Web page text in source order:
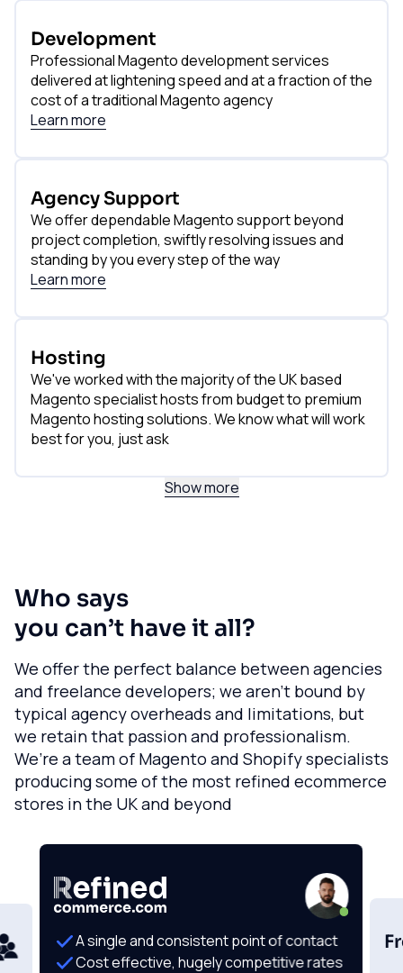
Development
Professional Magento development services
delivered at lightening speed and at a fraction of the
cost of a traditional Magento agency
Learn more
Agency Support
We offer dependable Magento support beyond
project completion, swiftly resolving issues and
standing by you every step of the way
Learn more
Hosting
We've worked with the majority of the UK based
Magento specialist hosts from budget to premium
Magento hosting solutions. We know what will work
best for you, just ask
Show more
Who says
you can’t have it all?
We offer the perfect balance between agencies
and freelance developers; we aren’t bound by
typical agency overheads and limitations, but
we retain that passion and professionalism.
We’re a team of Magento and Shopify specialists
producing some of the most refined ecommerce
stores in the UK and beyond
A single and consistent point of contact
Cost effective, hugely competitive rates